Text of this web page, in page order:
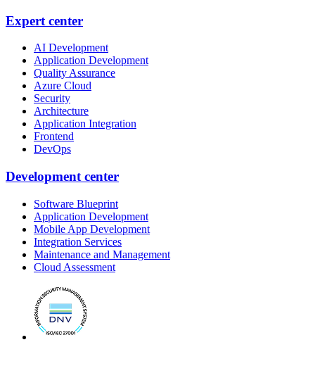
Expert center
AI Development
Application Development
Quality Assurance
Azure Cloud
Security
Architecture
Application Integration
Frontend
DevOps
Development center
Software Blueprint
Application Development
Mobile App Development
Integration Services
Maintenance and Management
Cloud Assessment